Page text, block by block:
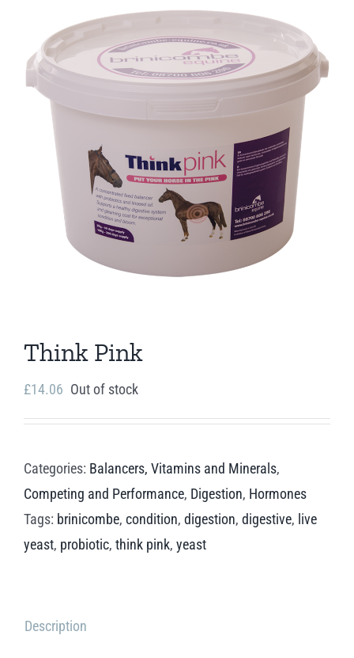
Think Pink
£14.06 Out of stock
Categories: Balancers, Vitamins and Minerals,
Competing and Performance, Digestion, Hormones
Tags: brinicombe, condition, digestion, digestive, live
yeast, probiotic, think pink, yeast
Description